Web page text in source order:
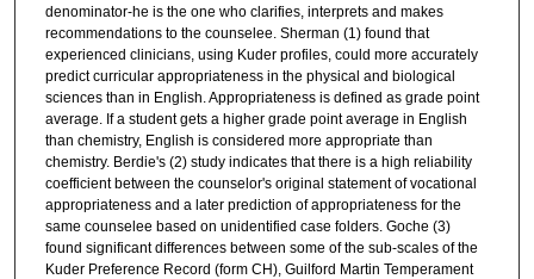
denominator-he is the one who clarifies, interprets and makes
recommendations to the counselee. Sherman (1) found that
experienced clinicians, using Kuder profiles, could more accurately
predict curricular appropriateness in the physical and biological
sciences than in English. Appropriateness is defined as grade point
average. If a student gets a higher grade point average in English
than chemistry, English is considered more appropriate than
chemistry. Berdie's (2) study indicates that there is a high reliability
coefficient between the counselor's original statement of vocational
appropriateness and a later prediction of appropriateness for the
same counselee based on unidentified case folders. Goche (3)
found significant differences between some of the sub-scales of the
Kuder Preference Record (form CH), Guilford Martin Temperament